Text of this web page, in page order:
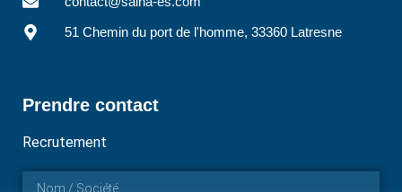
51 Chemin du port de l'homme, 33360 Latresne
Prendre contact
Recrutement